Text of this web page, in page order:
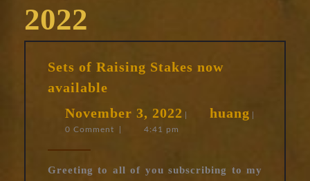
2022
Sets of Raising Stakes now
available
Raising
Stakes
available
November 3, 2022 November
huang huang
0 Comment
4:41 pm
Greeting to all of you subscribing to my